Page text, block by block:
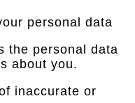
personal data
the personal data
about you.
inaccurate or